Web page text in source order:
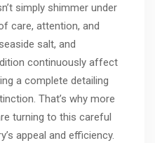
simply shimmer under
care, attention, and
salt, and
continuously affect
a complete detailing
That’s why more
turning to this careful
appeal and efficiency.